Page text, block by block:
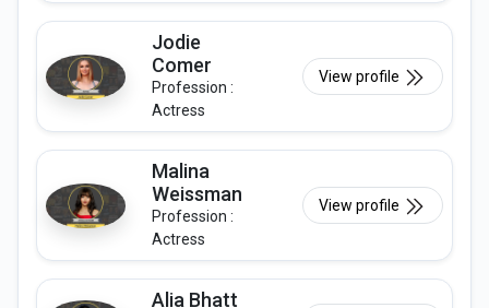
Jodie
Comer
Profession :
Actress
View profile
Malina
Weissman
Profession :
Actress
View profile
Alia Bhatt